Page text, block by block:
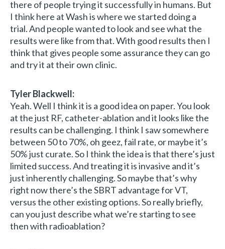
there of people trying it successfully in humans. But
I think here at Wash is where we started doing a
trial. And people wanted to look and see what the
results were like from that. With good results then I
think that gives people some assurance they can go
and try it at their own clinic.
Tyler Blackwell:
Yeah. Well I think it is a good idea on paper. You look
at the just RF, catheter-ablation and it looks like the
results can be challenging. I think I saw somewhere
between 50 to 70%, oh geez, fail rate, or maybe it’s
50% just curate. So I think the idea is that there’s just
limited success. And treating it is invasive and it’s
just inherently challenging. So maybe that’s why
right now there’s the SBRT advantage for VT,
versus the other existing options. So really briefly,
can you just describe what we’re starting to see
then with radioablation?